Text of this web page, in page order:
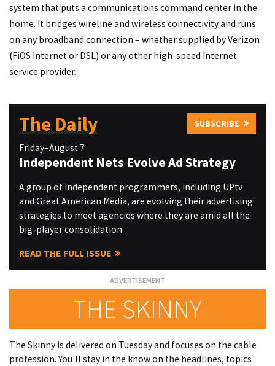
system that puts a communications command center in the
home. It bridges wireline and wireless connectivity and runs
on any broadband connection – whether supplied by Verizon
(FiOS Internet or DSL) or any other high-speed Internet
service provider.
The Daily SUBSCRIBE
Friday–August 7
Independent Nets Evolve Ad Strategy
A group of independent programmers, including UPtv
and Great American Media, are evolving their advertising
strategies to meet agencies where they are amid all the
big-player consolidation.
READ THE FULL ISSUE
THE SKINNY
The Skinny is delivered on Tuesday and focuses on the cable
profession. You'll stay in the know on the headlines, topics